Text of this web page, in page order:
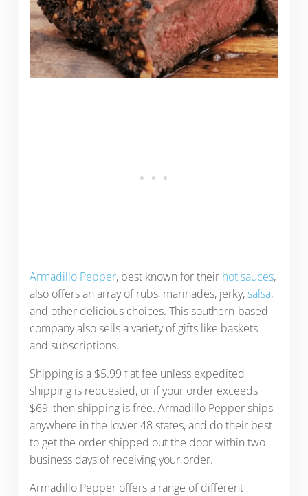
Armadillo Pepper, best known for their hot sauces,
also offers an array of rubs, marinades, jerky,salsa,
and other delicious choices. This southern-based
company also sells a variety of gifts like baskets
and subscriptions.
Shipping is a $5.99 flat fee unless expedited
shipping is requested, or if your order exceeds
$69, then shipping is free. Armadillo Pepper ships
anywhere in the lower 48 states, and do their best
to get the order shipped out the door within two
business days of receiving your order.
Armadillo Pepper offers a range of different